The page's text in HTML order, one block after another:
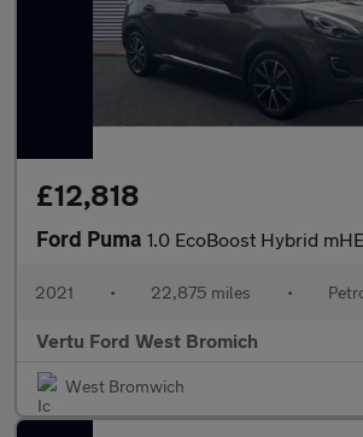
£12,818
Ford Puma 1.0 EcoBoost Hybrid mHEV Titanium 5dr
2021 • 22,875 miles •
Vertu Ford West Bromich
West Bromwich